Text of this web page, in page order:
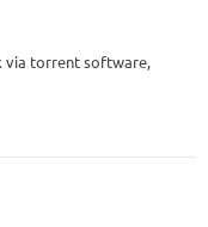
via torrent software,